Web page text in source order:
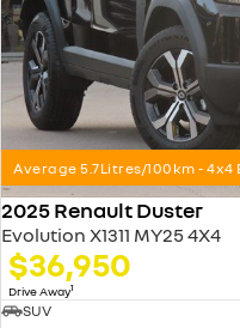
Average 5.7Litres/100km - 4x4
2025 Renault Duster
Evolution X1311 MY25 4X4
$36,950
Drive Away1
SUV